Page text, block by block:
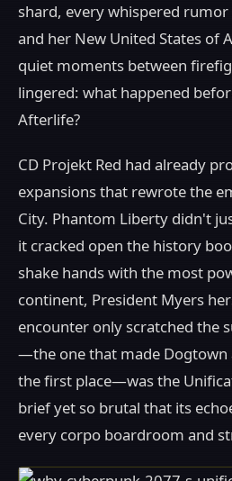
shard, every whispered
and her New United States of
quiet moments between
lingered: what happened
Afterlife?
CD Projekt Red had already
expansions that rewrote the
City. Phantom Liberty didn't
it cracked open the history
shake hands with the most
continent, President Myers
encounter only scratched the
—the one that made Dogtown
the first place—was the
brief yet so brutal that its
every corpo boardroom and